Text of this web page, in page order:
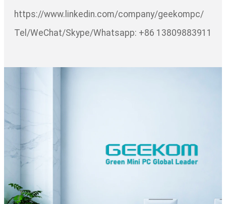
https://www.linkedin.com/company/geekompc/
Tel/WeChat/Skype/Whatsapp: +86 13809883911